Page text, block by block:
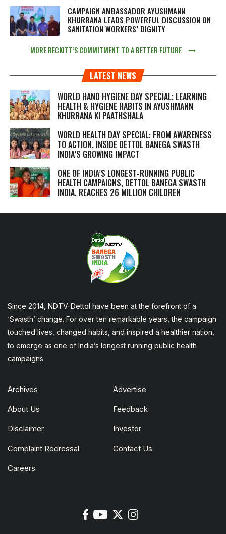
CAMPAIGN AMBASSADOR AYUSHMANN
KHURRANA LEADS POWERFUL DISCUSSION ON
SANITATION WORKERS’ DIGNITY
MORE RECKITT’S COMMITMENT TO A BETTER FUTURE
LATEST NEWS
WORLD HAND HYGIENE DAY SPECIAL: LEARNING
HEALTH & HYGIENE HABITS IN AYUSHMANN
KHURRANA KI PAATHSHALA
WORLD HEALTH DAY SPECIAL: FROM AWARENESS
TO ACTION, INSIDE DETTOL BANEGA SWASTH
INDIA’S GROWING IMPACT
ONE OF INDIA’S LONGEST-RUNNING PUBLIC
HEALTH CAMPAIGNS, DETTOL BANEGA SWASTH
INDIA, REACHES 26 MILLION CHILDREN
Since 2014, NDTV-Dettol have been at the forefront of a
‘Swasth’ change. For over ten remarkable years, the campaign
touched lives, changed habits, and inspired a healthier nation,
to emerge as one of India’s longest running public health
campaigns.
Archives Advertise
About Us Feedback
Disclaimer Investor
Complaint Redressal Contact Us
Careers